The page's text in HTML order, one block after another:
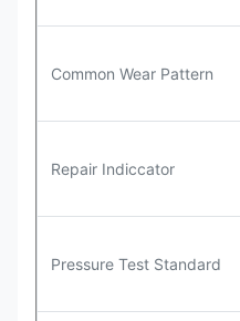
Common Wear Pattern
Repair Indiccator
Pressure Test Standard